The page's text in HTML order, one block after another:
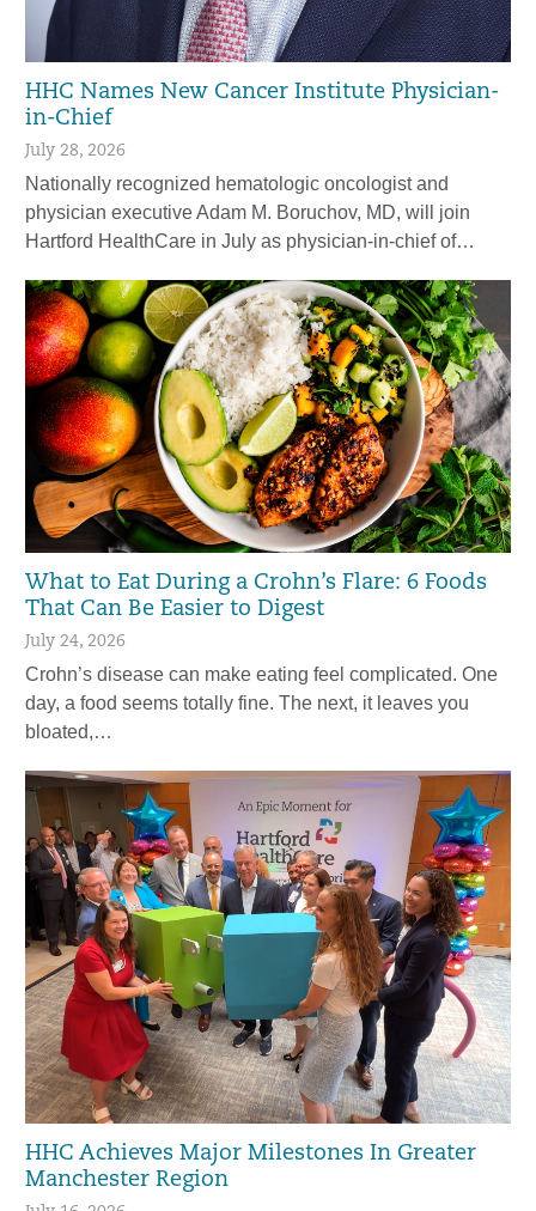
HHC Names New Cancer Institute Physician-
in-Chief
July 28, 2026
Nationally recognized hematologic oncologist and
physician executive Adam M. Boruchov, MD, will join
Hartford HealthCare in July as physician-in-chief of…
What to Eat During a Crohn’s Flare: 6 Foods
That Can Be Easier to Digest
July 24, 2026
Crohn’s disease can make eating feel complicated. One
day, a food seems totally fine. The next, it leaves you
bloated,…
HHC Achieves Major Milestones In Greater
Manchester Region